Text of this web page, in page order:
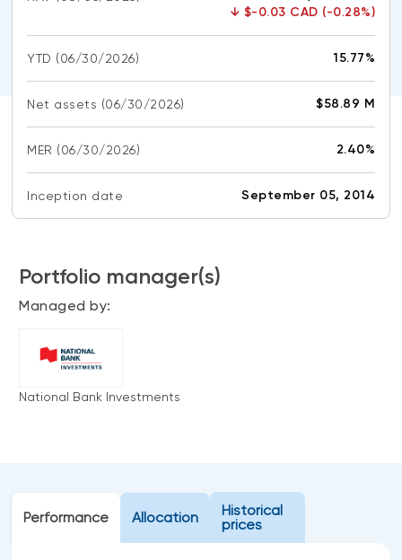
Portfolio solution list
NBI ETF Portfolios
NBI Sustainable Portfolios
ALTERNATIVE INVESTMENTS
Private investments
Liquid alternative ETFs
NBI Altamira CashPerformer Account
Fixed-rate GICs
Videos
REGULATORY DOCUMENTS
Fund facts
Statement of Principles on Conflicts of
LOGIN REQUIRED
↓ $-0.03 CAD (-0.28%)
YTD (06/30/2026) 15.77%
Net assets (06/30/2026) $58.89 M
MER (06/30/2026) 2.40%
Inception date September 05, 2014
Portfolio manager(s)
Managed by:
National Bank Investments
Performance Allocation
Historical
prices